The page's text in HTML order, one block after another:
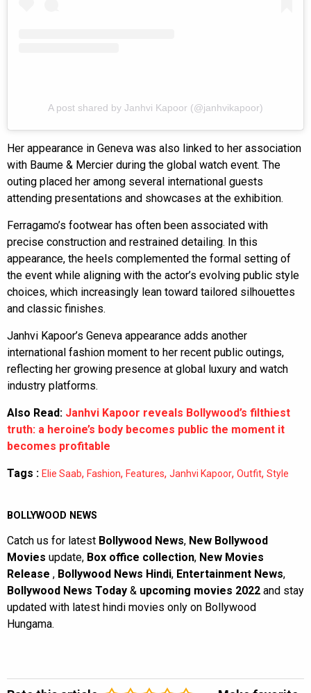
A post shared by Janhvi Kapoor (@janhvikapoor)
Her appearance in Geneva was also linked to her association
with Baume & Mercier during the global watch event. The
outing placed her among several international guests
attending presentations and showcases at the exhibition.
Ferragamo’s footwear has often been associated with
precise construction and restrained detailing. In this
appearance, the heels complemented the formal setting of
the event while aligning with the actor’s evolving public style
choices, which increasingly lean toward tailored silhouettes
and classic finishes.
Janhvi Kapoor’s Geneva appearance adds another
international fashion moment to her recent public outings,
reflecting her growing presence at global luxury and watch
industry platforms.
Also Read: Janhvi Kapoor reveals Bollywood’s filthiest
truth: a heroine’s body becomes public the moment it
becomes profitable
Tags : Elie Saab, Fashion, Features, Janhvi Kapoor, Outfit, Style
BOLLYWOOD NEWS
Catch us for latest Bollywood News, New Bollywood
Movies update, Box office collection, New Movies
Release , Bollywood News Hindi, Entertainment News,
Bollywood News Today & upcoming movies 2022 and stay
updated with latest hindi movies only on Bollywood
Hungama.